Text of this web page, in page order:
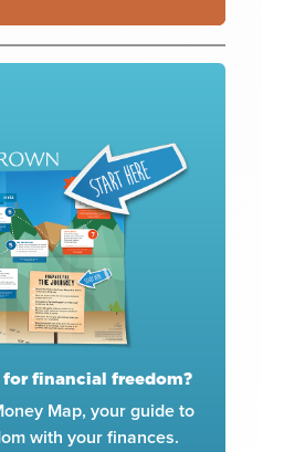
financial freedom?
Map, your guide to
with your finances.